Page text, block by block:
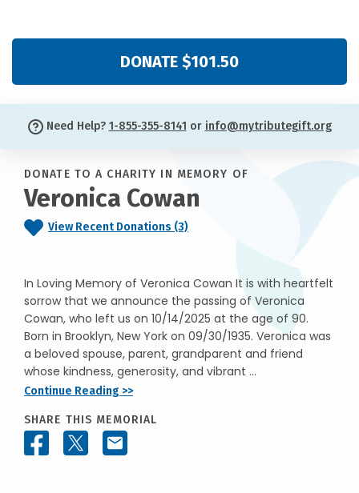
DONATE $101.50
Need Help? 1-855-355-8141 or info@mytributegift.org
DONATE TO A CHARITY IN MEMORY OF
Veronica Cowan
View Recent Donations (3)
In Loving Memory of Veronica Cowan It is with heartfelt
sorrow that we announce the passing of Veronica
Cowan, who left us on 10/14/2025 at the age of 90.
Born in Brooklyn, New York on 09/30/1935. Veronica was
a beloved spouse, parent, grandparent and friend
whose kindness, generosity, and vibrant ...
Continue Reading >>
SHARE THIS MEMORIAL